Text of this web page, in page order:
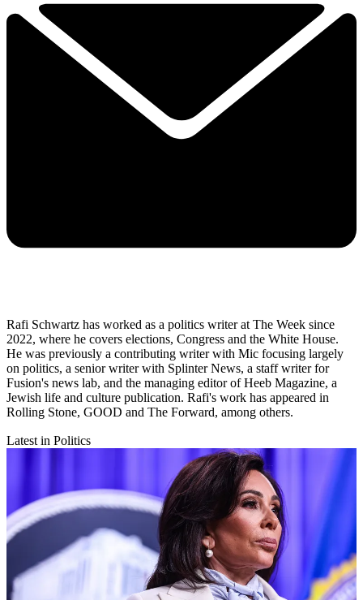
Rafi Schwartz has worked as a politics writer at The Week since
2022, where he covers elections, Congress and the White House.
He was previously a contributing writer with Mic focusing largely
on politics, a senior writer with Splinter News, a staff writer for
Fusion's news lab, and the managing editor of Heeb Magazine, a
Jewish life and culture publication. Rafi's work has appeared in
Rolling Stone, GOOD and The Forward, among others.
Latest in Politics